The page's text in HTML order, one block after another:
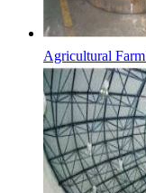
Agricultural